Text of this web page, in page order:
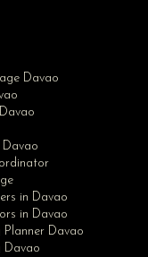
Davao
in Davao
in Davao
Davao
Davao